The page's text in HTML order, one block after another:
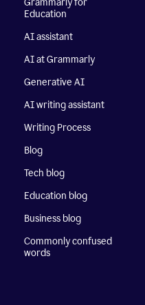
Grammarly for
Education
AI assistant
AI at Grammarly
Generative AI
AI writing assistant
Writing Process
Blog
Tech blog
Education blog
Business blog
Commonly confused
words